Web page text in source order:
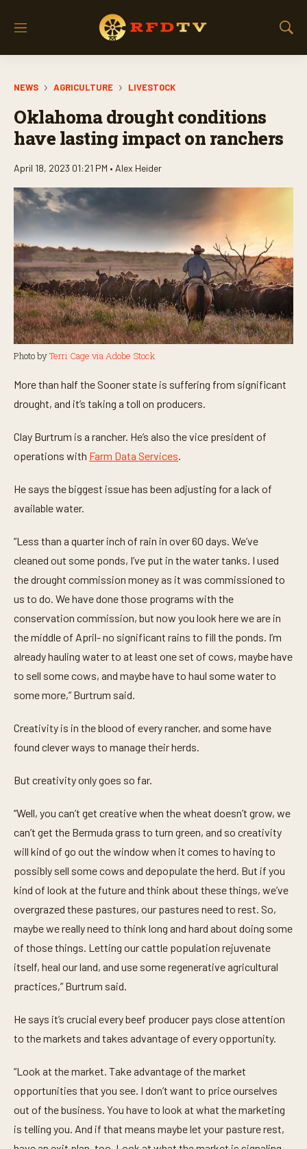
M
S
NEWS AGRICULTURE LIVESTOCK
Oklahoma drought conditions
have lasting impact on ranchers
April 18, 2023 01:21 PM • Alex Heider
Photo byTerri Cage via Adobe Stock
More than half the Sooner state is suffering from significant
drought, and it’s taking a toll on producers.
Clay Burtrum is a rancher. He’s also the vice president of
operations with Farm Data Services.
He says the biggest issue has been adjusting for a lack of
available water.
“Less than a quarter inch of rain in over 60 days. We’ve
cleaned out some ponds, I’ve put in the water tanks. I used
the drought commission money as it was commissioned to
us to do. We have done those programs with the
conservation commission, but now you look here we are in
the middle of April- no significant rains to fill the ponds. I’m
already hauling water to at least one set of cows, maybe have
to sell some cows, and maybe have to haul some water to
some more,” Burtrum said.
Creativity is in the blood of every rancher, and some have
found clever ways to manage their herds.
But creativity only goes so far.
“Well, you can’t get creative when the wheat doesn’t grow, we
can’t get the Bermuda grass to turn green, and so creativity
will kind of go out the window when it comes to having to
possibly sell some cows and depopulate the herd. But if you
kind of look at the future and think about these things, we’ve
overgrazed these pastures, our pastures need to rest. So,
maybe we really need to think long and hard about doing some
of those things. Letting our cattle population rejuvenate
itself, heal our land, and use some regenerative agricultural
practices,” Burtrum said.
He says it’s crucial every beef producer pays close attention
to the markets and takes advantage of every opportunity.
“Look at the market. Take advantage of the market
opportunities that you see. I don’t want to price ourselves
out of the business. You have to look at what the marketing
is telling you. And if that means maybe let your pasture rest,